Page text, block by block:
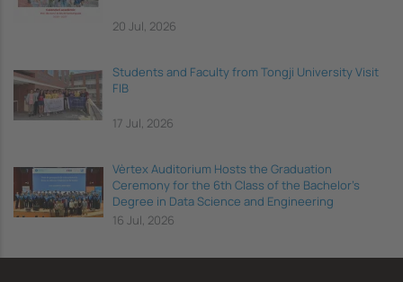
20 Jul, 2026
Students and Faculty from Tongji University Visit
FIB
17 Jul, 2026
Vèrtex Auditorium Hosts the Graduation
Ceremony for the 6th Class of the Bachelor's
Degree in Data Science and Engineering
16 Jul, 2026